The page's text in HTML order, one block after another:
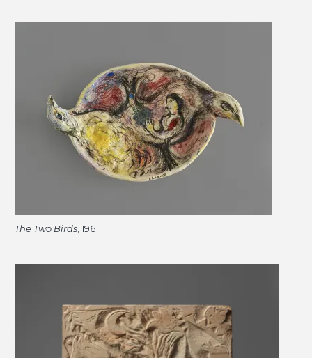
The Two Birds , 1961